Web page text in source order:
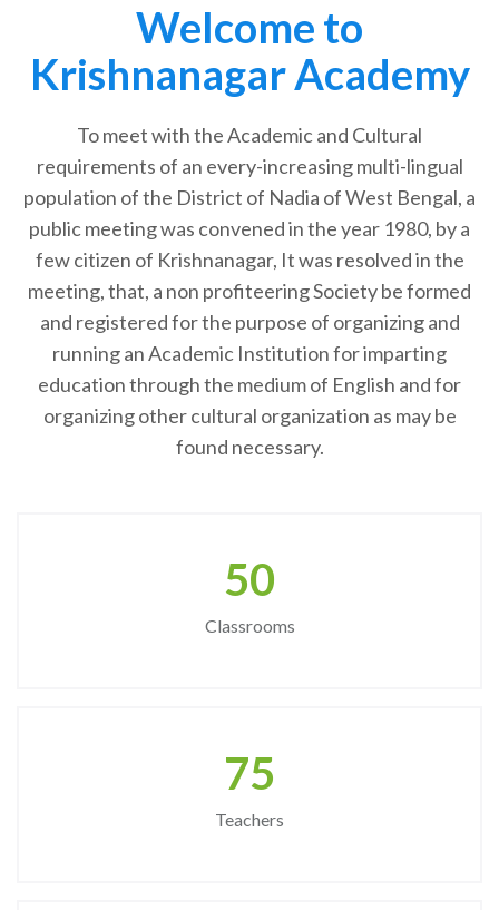
Welcome to
Krishnanagar Academy
To meet with the Academic and Cultural
requirements of an every-increasing multi-lingual
population of the District of Nadia of West Bengal, a
public meeting was convened in the year 1980, by a
few citizen of Krishnanagar, It was resolved in the
meeting, that, a non profiteering Society be formed
and registered for the purpose of organizing and
running an Academic Institution for imparting
education through the medium of English and for
organizing other cultural organization as may be
found necessary.
50
Classrooms
75
Teachers